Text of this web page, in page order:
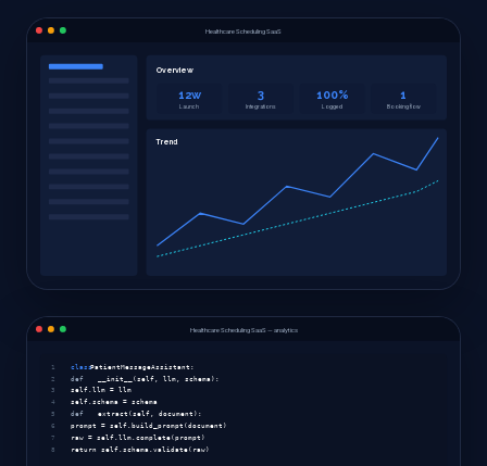
Healthcare Scheduling SaaS
Overview
12w
Launch
3
Integrations
100%
Logged
1
Booking flow
Trend
Healthcare Scheduling SaaS — analytics
1
2
3
4
5
6
7
8
classPatientMessageAssistant:
def
__init__(self, llm, schema):
self.llm = llm
self.schema = schema
def
extract(self, document):
prompt = self.build_prompt(document)
raw = self.llm.complete(prompt)
return self.schema.validate(raw)